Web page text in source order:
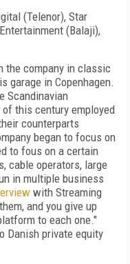
(Telenor), Star
(Balaji),
the company in classic
garage in Copenhagen.
Scandinavian
this century employed
counterparts
began to focus on
to fous on a certain
cable operators, large
in multiple business
with Streaming
and you give up
to each one."
Danish private equity